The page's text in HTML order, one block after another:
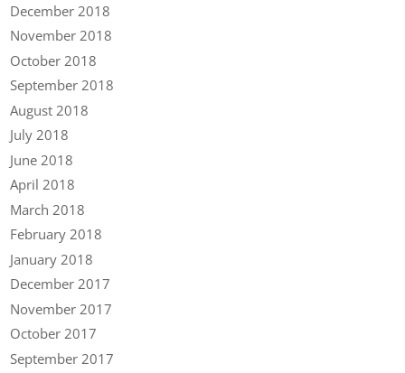
December 2018
November 2018
October 2018
September 2018
August 2018
July 2018
June 2018
April 2018
March 2018
February 2018
January 2018
December 2017
November 2017
October 2017
September 2017